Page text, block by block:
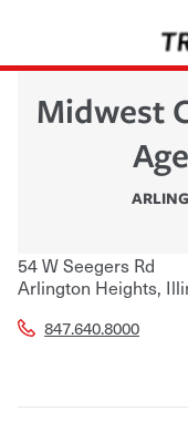
Midwest
54 W Seegers Rd
Arlington Heights,
847.640.8000